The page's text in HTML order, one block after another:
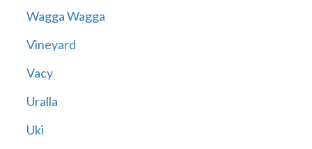
Wagga Wagga
Vineyard
Vacy
Uralla
Uki